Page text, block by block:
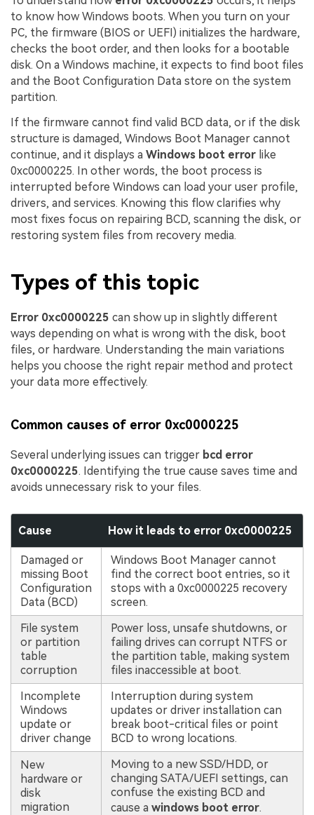
to know how Windows boots. When you turn on your
PC, the firmware (BIOS or UEFI) initializes the hardware,
checks the boot order, and then looks for a bootable
disk. On a Windows machine, it expects to find boot files
and the Boot Configuration Data store on the system
partition.
If the firmware cannot find valid BCD data, or if the disk
structure is damaged, Windows Boot Manager cannot
continue, and it displays a Windows boot error like
0xc0000225. In other words, the boot process is
interrupted before Windows can load your user profile,
drivers, and services. Knowing this flow clarifies why
most fixes focus on repairing BCD, scanning the disk, or
restoring system files from recovery media.
Types of this topic
Error 0xc0000225 can show up in slightly different
ways depending on what is wrong with the disk, boot
files, or hardware. Understanding the main variations
helps you choose the right repair method and protect
your data more effectively.
Common causes of error 0xc0000225
Several underlying issues can trigger bcd error
0xc0000225. Identifying the true cause saves time and
avoids unnecessary risk to your files.
Cause How it leads to error 0xc0000225
Damaged or
missing Boot
Configuration
Data (BCD)
Windows Boot Manager cannot
find the correct boot entries, so it
stops with a 0xc0000225 recovery
screen.
File system
or partition
table
corruption
Power loss, unsafe shutdowns, or
failing drives can corrupt NTFS or
the partition table, making system
files inaccessible at boot.
Incomplete
Windows
update or
driver change
Interruption during system
updates or driver installation can
break boot-critical files or point
BCD to wrong locations.
New
hardware or
disk
migration
Moving to a new SSD/HDD, or
changing SATA/UEFI settings, can
confuse the existing BCD and
cause a windows boot error.